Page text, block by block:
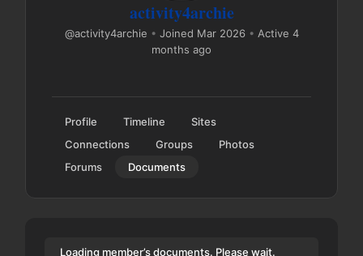
activity4archie
@activity4archie • Joined Mar 2026 • Active 4
months ago
Profile Timeline
Sites
Connections
Groups
Photos
Forums
Documents
Loading member’s documents. Please wait.